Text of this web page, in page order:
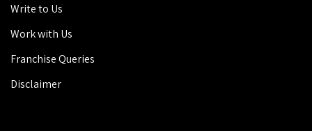
Write to Us
Work with Us
Franchise Queries
Disclaimer